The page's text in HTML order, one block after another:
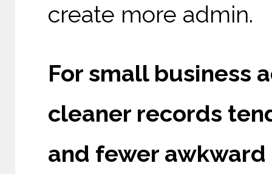
create more admin.
For small business
cleaner records
and fewer